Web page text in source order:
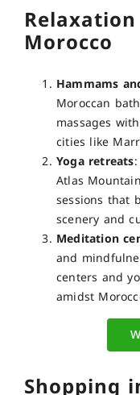
Morocco
Hammams
Moroccan
massages
cities like
Yoga retreats
Atlas
sessions that
scenery and
Meditation
and
centers and
amidst
Shopping